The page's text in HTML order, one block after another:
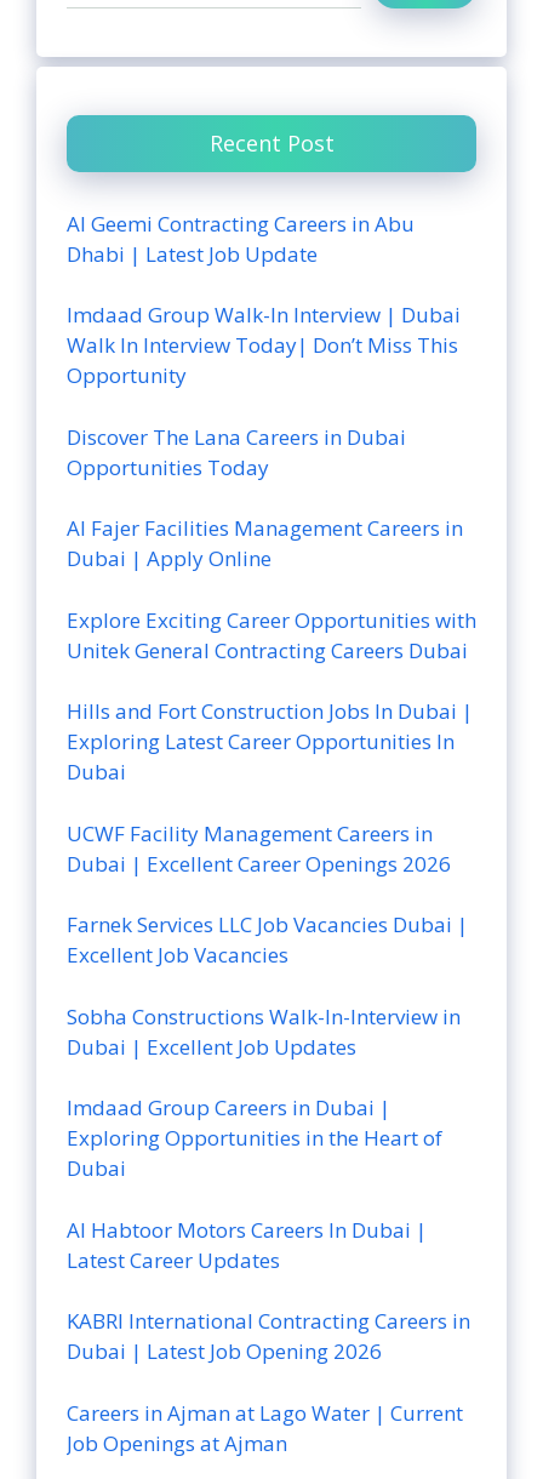
Recent Post
Al Geemi Contracting Careers in Abu
Dhabi | Latest Job Update
Imdaad Group Walk-In Interview | Dubai
Walk In Interview Today| Don’t Miss This
Opportunity
Discover The Lana Careers in Dubai
Opportunities Today
Al Fajer Facilities Management Careers in
Dubai | Apply Online
Explore Exciting Career Opportunities with
Unitek General Contracting Careers Dubai
Hills and Fort Construction Jobs In Dubai |
Exploring Latest Career Opportunities In
Dubai
UCWF Facility Management Careers in
Dubai | Excellent Career Openings 2026
Farnek Services LLC Job Vacancies Dubai |
Excellent Job Vacancies
Sobha Constructions Walk-In-Interview in
Dubai | Excellent Job Updates
Imdaad Group Careers in Dubai |
Exploring Opportunities in the Heart of
Dubai
Al Habtoor Motors Careers In Dubai |
Latest Career Updates
KABRI International Contracting Careers in
Dubai | Latest Job Opening 2026
Careers in Ajman at Lago Water | Current
Job Openings at Ajman